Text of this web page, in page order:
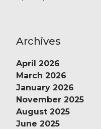
Archives
April 2026
March 2026
January 2026
November 2025
August 2025
June 2025